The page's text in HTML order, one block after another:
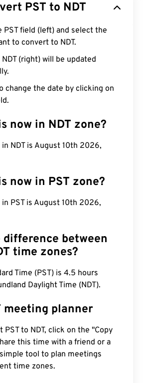
PST to NDT
PST field (left) and select the
to convert to NDT.
(right) will be updated
change the date by clicking on
now in NDT zone?
NDT is August 10th 2026,
now in PST zone?
PST is August 10th 2026,
difference between
time zones?
Time (PST) is 4.5 hours
Daylight Time (NDT).
meeting planner
PST to NDT, click on the "Copy
this time with a friend or a
tool to plan meetings
time zones.